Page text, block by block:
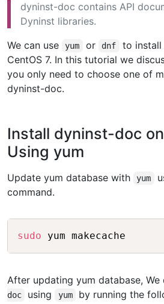
dyninst-doc contains API
Dyninst libraries.
We can use
yum or dnf to install
CentOS 7. In this tutorial we
you only need to choose one of
dyninst-doc.
Install dyninst-doc
Using yum
Update yum database with yum
command.
sudo
After updating yum database, We
doc
using yum by running the